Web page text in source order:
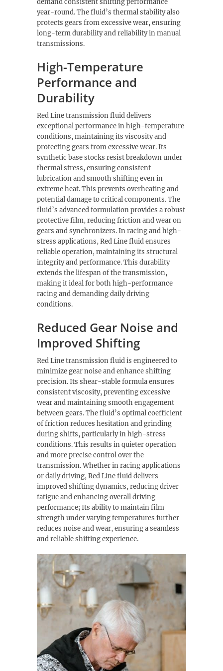
demand consistent shifting performance
year-round. The fluid’s thermal stability also
protects gears from excessive wear, ensuring
long-term durability and reliability in manual
transmissions.
High-Temperature
Performance and
Durability
Red Line transmission fluid delivers
exceptional performance in high-temperature
conditions, maintaining its viscosity and
protecting gears from excessive wear. Its
synthetic base stocks resist breakdown under
thermal stress, ensuring consistent
lubrication and smooth shifting even in
extreme heat. This prevents overheating and
potential damage to critical components. The
fluid’s advanced formulation provides a robust
protective film, reducing friction and wear on
gears and synchronizers. In racing and high-
stress applications, Red Line fluid ensures
reliable operation, maintaining its structural
integrity and performance. This durability
extends the lifespan of the transmission,
making it ideal for both high-performance
racing and demanding daily driving
conditions.
Reduced Gear Noise and
Improved Shifting
Red Line transmission fluid is engineered to
minimize gear noise and enhance shifting
precision. Its shear-stable formula ensures
consistent viscosity, preventing excessive
wear and maintaining smooth engagement
between gears. The fluid’s optimal coefficient
of friction reduces hesitation and grinding
during shifts, particularly in high-stress
conditions. This results in quieter operation
and more precise control over the
transmission. Whether in racing applications
or daily driving, Red Line fluid delivers
improved shifting dynamics, reducing driver
fatigue and enhancing overall driving
performance; Its ability to maintain film
strength under varying temperatures further
reduces noise and wear, ensuring a seamless
and reliable shifting experience.